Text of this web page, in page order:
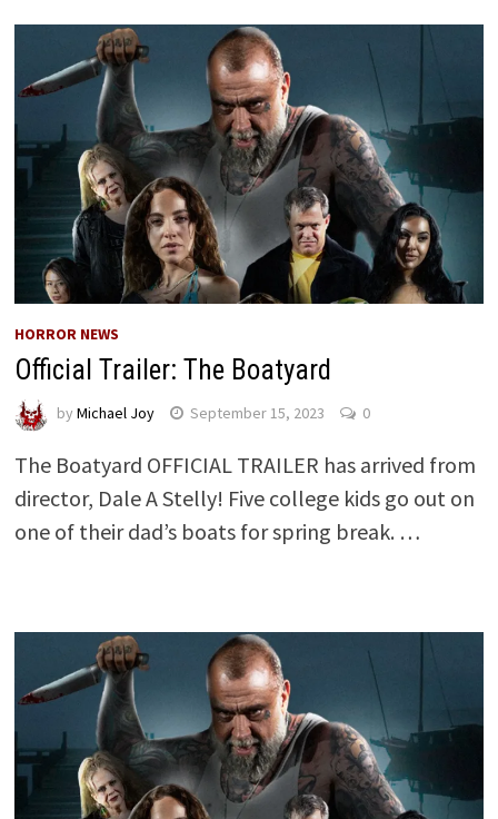
HORROR NEWS
Official Trailer: The Boatyard
by Michael Joy September 15, 2023 0
The Boatyard OFFICIAL TRAILER has arrived from
director, Dale A Stelly! Five college kids go out on
one of their dad’s boats for spring break. …